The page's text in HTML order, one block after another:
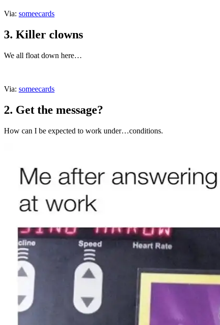
Via: someecards
3. Killer clowns
We all float down here…
Via: someecards
2. Get the message?
How can I be expected to work under…conditions.